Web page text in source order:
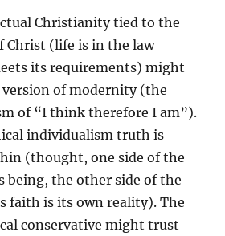
Christianity tied to the
Christ (life is in the law
its requirements) might
version of modernity (the
of “I think therefore I am”).
individualism truth is
(thought, one side of the
being, the other side of the
faith is its own reality). The
conservative might trust